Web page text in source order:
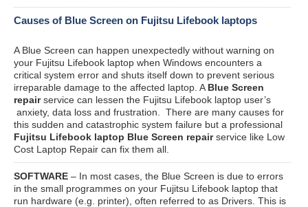
Causes of Blue Screen on Fujitsu Lifebook laptops
A Blue Screen can happen unexpectedly without warning on
your Fujitsu Lifebook laptop when Windows encounters a
critical system error and shuts itself down to prevent serious
irreparable damage to the affected laptop. A Blue Screen
repairservice can lessen the Fujitsu Lifebook laptop user’s
anxiety, data loss and frustration. There are many causes for
this sudden and catastrophic system failure but a professional
Fujitsu Lifebook laptop Blue Screen repairservice like Low
Cost Laptop Repair can fix them all.
SOFTWARE – In most cases, the Blue Screen is due to errors
in the small programmes on your Fujitsu Lifebook laptop that
run hardware (e.g. printer), often referred to as Drivers. This is